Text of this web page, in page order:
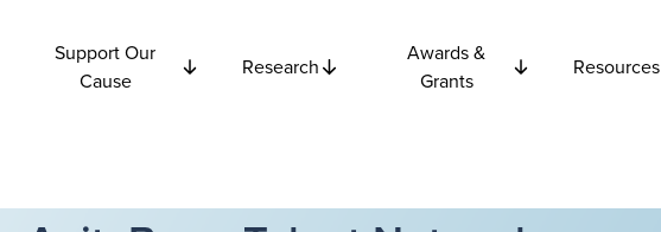
Support Our
Cause
Research
Awards &
Grants
Resources